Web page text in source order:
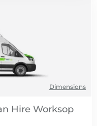
Dimensions
Hire